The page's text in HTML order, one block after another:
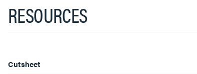
RESOURCES
Cutsheet